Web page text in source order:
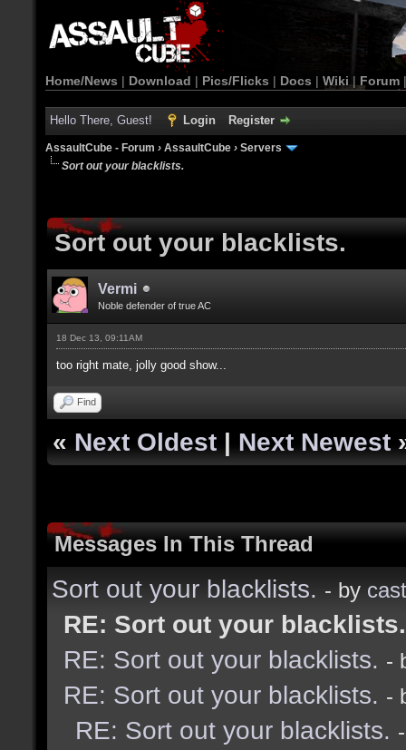
Home/News | Download | Pics/Flicks | Docs | Wiki | Forum
Hello There, Guest! Login Register
AssaultCube - Forum › AssaultCube › Servers
Sort out your blacklists.
Sort out your blacklists.
Vermi
Noble defender of true AC
18 Dec 13, 09:11AM
too right mate, jolly good show...
Find
« Next Oldest | Next Newest
Messages In This Thread
Sort out your blacklists. - by
RE: Sort out your blacklists.
RE: Sort out your blacklists. -
RE: Sort out your blacklists. -
RE: Sort out your blacklists.